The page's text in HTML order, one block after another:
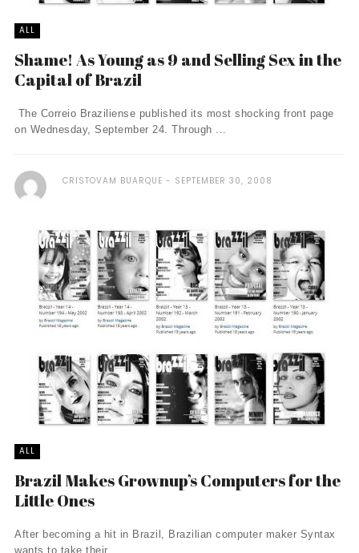
ALL
Shame! As Young as 9 and Selling Sex in the
Capital of Brazil
The Correio Braziliense published its most shocking front page
on Wednesday, September 24. Through ...
CRISTOVAM BUARQUE SEPTEMBER 30, 2008
ALL
Brazil Makes Grownup’s Computers for the
Little Ones
After becoming a hit in Brazil, Brazilian computer maker Syntax
wants to take their ...